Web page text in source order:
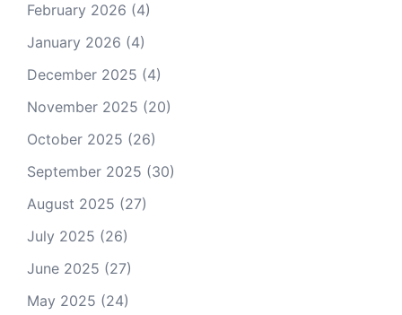
February 2026 (4)
January 2026 (4)
December 2025 (4)
November 2025 (20)
October 2025 (26)
September 2025 (30)
August 2025 (27)
July 2025 (26)
June 2025 (27)
May 2025 (24)